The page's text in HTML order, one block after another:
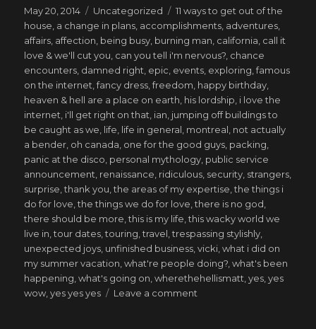
Posted
on
May 20, 2014 Categories
Uncategorized Tags
11 ways to get out of the
house a change in plans accomplishments adventures
affairs affection being busy burning man california call it
love & we'll cut you can you tell i'm nervous? chance
encounters damned right epic events exploring ,famous
on the internet ,fancy dress ,freedom happy birthday
heaven & hell are a place on earth his lordship i love the
internet i'll get right on that ian jumping off buildings to
be caught as we life life in general montreal not actually
a bender oh canada one for the good guys packing
panic at the disco personal mythology public service
announcement renaissance ridiculous security strangers
surprise ,thank you ,the areas of my expertise ,the things i
do for love ,the things we do for love ,there is no god
there should be more ,this is my life ,this wacky world we
live in ,tour dates ,touring ,travel ,trespassing stylishly
unexpected joys unfinished business ,vicki ,what i did on
my summer vacation ,what're people doing? ,what's been
happening ,what's going on ,wherethehellismatt ,yes ,yes
wow ,yes yes yes Leave a comment